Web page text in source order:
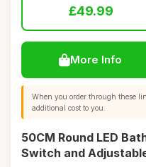
£49.99
More Info
When you order through these
additional cost to you.
50CM Round LED
Switch and